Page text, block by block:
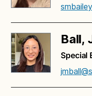
Ball,
Special